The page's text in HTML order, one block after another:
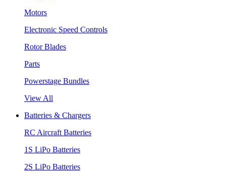
Motors
Electronic Speed Controls
Rotor Blades
Parts
Powerstage Bundles
View All
Batteries & Chargers
RC Aircraft Batteries
1S LiPo Batteries
2S LiPo Batteries